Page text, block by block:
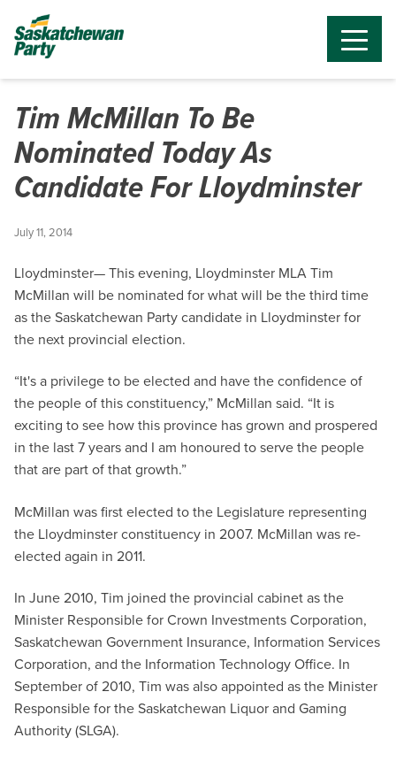
Tim McMillan To Be
Nominated Today As
Candidate For Lloydminster
July 11, 2014
Lloydminster— This evening, Lloydminster MLA Tim
McMillan will be nominated for what will be the third time
as the Saskatchewan Party candidate in Lloydminster for
the next provincial election.
“It's a privilege to be elected and have the confidence of
the people of this constituency,” McMillan said. “It is
exciting to see how this province has grown and prospered
in the last 7 years and I am honoured to serve the people
that are part of that growth.”
McMillan was first elected to the Legislature representing
the Lloydminster constituency in 2007. McMillan was re-
elected again in 2011.
In June 2010, Tim joined the provincial cabinet as the
Minister Responsible for Crown Investments Corporation,
Saskatchewan Government Insurance, Information Services
Corporation, and the Information Technology Office. In
September of 2010, Tim was also appointed as the Minister
Responsible for the Saskatchewan Liquor and Gaming
Authority (SLGA).